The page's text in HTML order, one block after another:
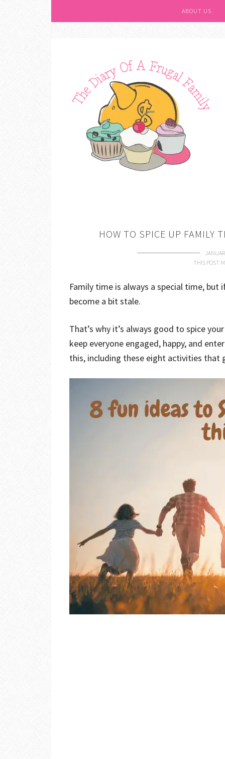
ABOUT US
HOW TO SPICE UP FAMILY
THIS POST
Family time is always a special time,
become a bit stale.
That’s why it’s always good to spice
keep everyone engaged, happy, and
this, including these eight activities that